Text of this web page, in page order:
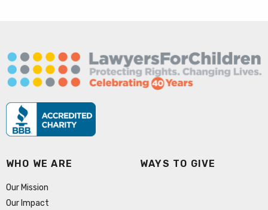
WHO WE ARE
Our Mission
Our Impact
WAYS TO GIVE